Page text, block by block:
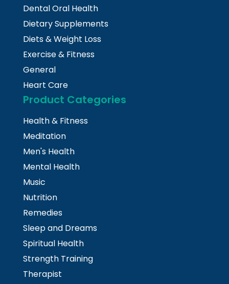
Dental Oral Health
Dietary Supplements
Diets & Weight Loss
Exercise & Fitness
General
Heart Care
Product Categories
Health & Fitness
Meditation
Men's Health
Mental Health
Music
Nutrition
Remedies
Sleep and Dreams
Spiritual Health
Strength Training
Therapist